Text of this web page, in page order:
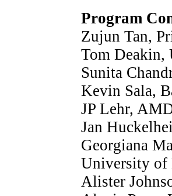
Program
Zujun Tan,
Tom
Sunita
Kevin Sala,
JP Lehr,
Jan
Georgiana
University of
Alister